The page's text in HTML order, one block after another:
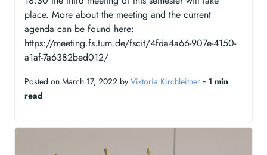
place. More about the meeting and the current
agenda can be found here:
https://meeting.fs.tum.de/fscit/4fda4a66-907e-4150-
a1af-7a6382bed012/
Posted on March 17, 2022 by Viktoria Kirchleitner ‐ 1 min
read